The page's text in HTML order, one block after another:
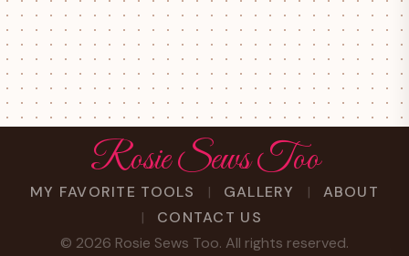
Rosie Sews Too
MY FAVORITE TOOLS GALLERY
ABOUT
CONTACT US
© 2026 Rosie Sews Too. All rights reserved.